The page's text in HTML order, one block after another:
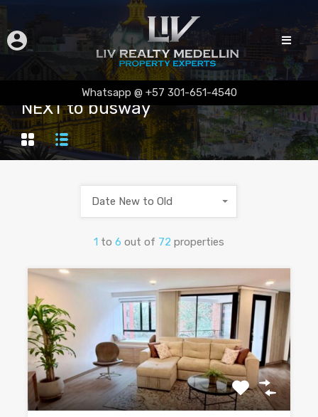
Whatsapp @ +57 301-651-4540
NEXT to busway
1 to 6 out of 72 properties
Date New to Old